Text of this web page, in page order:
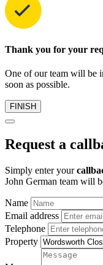
Thank you for your
One of our team will be
soon as possible.
FINISH
Request a
Simply enter your
John German team will
Name
Email address
Telephone
Property